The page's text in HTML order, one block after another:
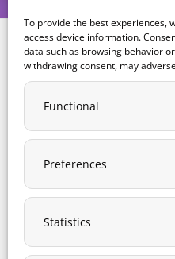
To provide the best experiences,
access device information.
data such as browsing behavior
withdrawing consent, may
Functional
Preferences
Statistics
ABOUT US
Naomi’s Fund
dedicated to
treatment for
Address:P.O.
Phone: